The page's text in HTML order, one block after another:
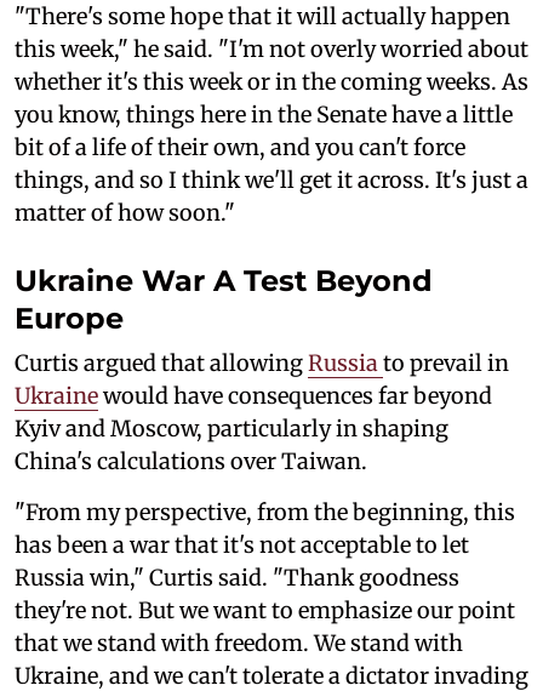
"There's some hope that it will actually happen
this week," he said. "I'm not overly worried about
whether it's this week or in the coming weeks. As
you know, things here in the Senate have a little
bit of a life of their own, and you can't force
things, and so I think we'll get it across. It's just a
matter of how soon."
Ukraine War A Test Beyond
Europe
Curtis argued that allowingRussiato prevail in
Ukrainewould have consequences far beyond
Kyiv and Moscow, particularly in shaping
China's calculations over Taiwan.
"From my perspective, from the beginning, this
has been a war that it's not acceptable to let
Russia win," Curtis said. "Thank goodness
they're not. But we want to emphasize our point
that we stand with freedom. We stand with
Ukraine, and we can't tolerate a dictator invading